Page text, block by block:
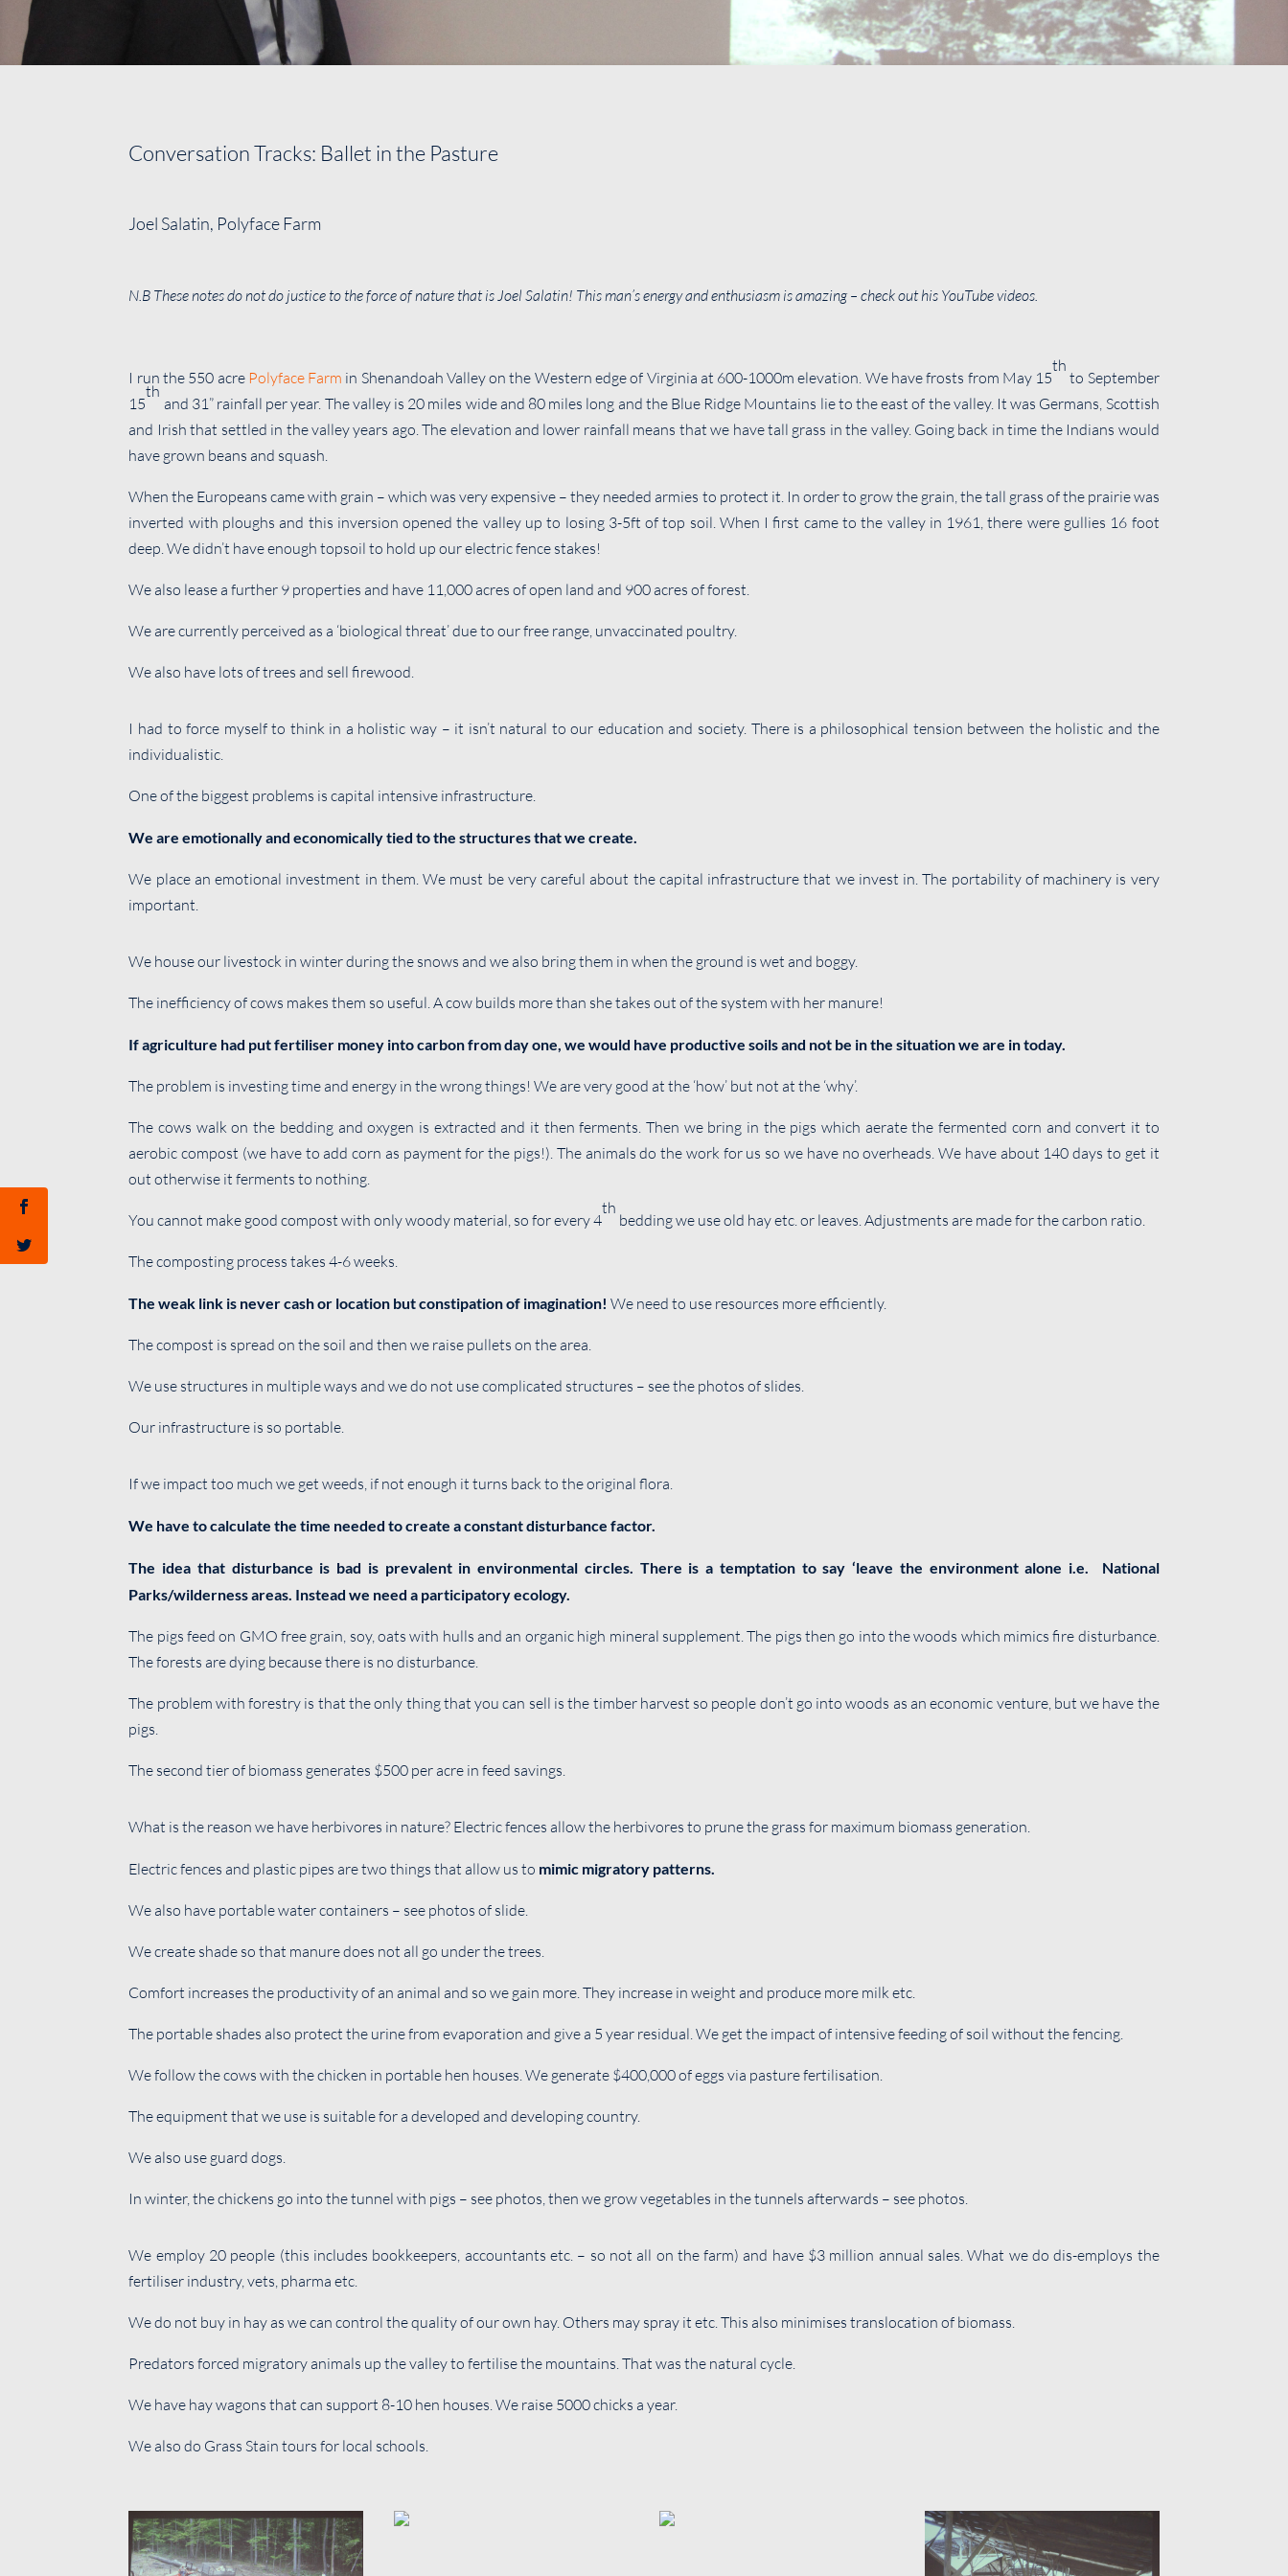
Conversation Tracks: Ballet in the Pasture
Joel Salatin, Polyface Farm
N.B These notes do not do justice to the force of nature that is Joel Salatin! This man’s energy and enthusiasm is amazing – check out his YouTube videos.
I run the 550 acre Polyface Farm in Shenandoah Valley on the Western edge of Virginia at 600-1000m elevation. We have frosts from May 15
th
to September
15
th
and 31” rainfall per year. The valley is 20 miles wide and 80 miles long and the Blue Ridge Mountains lie to the east of the valley. It was Germans, Scottish
and Irish that settled in the valley years ago. The elevation and lower rainfall means that we have tall grass in the valley. Going back in time the Indians would
have grown beans and squash.
When the Europeans came with grain – which was very expensive – they needed armies to protect it. In order to grow the grain, the tall grass of the prairie was
inverted with ploughs and this inversion opened the valley up to losing 3-5ft of top soil. When I first came to the valley in 1961, there were gullies 16 foot
deep. We didn’t have enough topsoil to hold up our electric fence stakes!
We also lease a further 9 properties and have 11,000 acres of open land and 900 acres of forest.
We are currently perceived as a ‘biological threat’ due to our free range, unvaccinated poultry.
We also have lots of trees and sell firewood.
I had to force myself to think in a holistic way – it isn’t natural to our education and society. There is a philosophical tension between the holistic and the
individualistic.
One of the biggest problems is capital intensive infrastructure.
We are emotionally and economically tied to the structures that we create.
We place an emotional investment in them. We must be very careful about the capital infrastructure that we invest in. The portability of machinery is very
important.
We house our livestock in winter during the snows and we also bring them in when the ground is wet and boggy.
The inefficiency of cows makes them so useful. A cow builds more than she takes out of the system with her manure!
If agriculture had put fertiliser money into carbon from day one, we would have productive soils and not be in the situation we are in today.
The problem is investing time and energy in the wrong things! We are very good at the ‘how’ but not at the ‘why’.
The cows walk on the bedding and oxygen is extracted and it then ferments. Then we bring in the pigs which aerate the fermented corn and convert it to
aerobic compost (we have to add corn as payment for the pigs!). The animals do the work for us so we have no overheads. We have about 140 days to get it
out otherwise it ferments to nothing.
You cannot make good compost with only woody material, so for every 4
th
bedding we use old hay etc. or leaves. Adjustments are made for the carbon ratio.
The composting process takes 4-6 weeks.
The weak link is never cash or location but constipation of imagination! We need to use resources more efficiently.
The compost is spread on the soil and then we raise pullets on the area.
We use structures in multiple ways and we do not use complicated structures – see the photos of slides.
Our infrastructure is so portable.
If we impact too much we get weeds, if not enough it turns back to the original flora.
We have to calculate the time needed to create a constant disturbance factor.
The idea that disturbance is bad is prevalent in environmental circles. There is a temptation to say ‘leave the environment alone i.e. National
Parks/wilderness areas. Instead we need a participatory ecology.
The pigs feed on GMO free grain, soy, oats with hulls and an organic high mineral supplement. The pigs then go into the woods which mimics fire disturbance.
The forests are dying because there is no disturbance.
The problem with forestry is that the only thing that you can sell is the timber harvest so people don’t go into woods as an economic venture, but we have the
pigs.
The second tier of biomass generates $500 per acre in feed savings.
What is the reason we have herbivores in nature? Electric fences allow the herbivores to prune the grass for maximum biomass generation.
Electric fences and plastic pipes are two things that allow us to mimic migratory patterns.
We also have portable water containers – see photos of slide.
We create shade so that manure does not all go under the trees.
Comfort increases the productivity of an animal and so we gain more. They increase in weight and produce more milk etc.
The portable shades also protect the urine from evaporation and give a 5 year residual. We get the impact of intensive feeding of soil without the fencing.
We follow the cows with the chicken in portable hen houses. We generate $400,000 of eggs via pasture fertilisation.
The equipment that we use is suitable for a developed and developing country.
We also use guard dogs.
In winter, the chickens go into the tunnel with pigs – see photos, then we grow vegetables in the tunnels afterwards – see photos.
We employ 20 people (this includes bookkeepers, accountants etc. – so not all on the farm) and have $3 million annual sales. What we do dis-employs the
fertiliser industry, vets, pharma etc.
We do not buy in hay as we can control the quality of our own hay. Others may spray it etc. This also minimises translocation of biomass.
Predators forced migratory animals up the valley to fertilise the mountains. That was the natural cycle.
We have hay wagons that can support 8-10 hen houses. We raise 5000 chicks a year.
We also do Grass Stain tours for local schools.